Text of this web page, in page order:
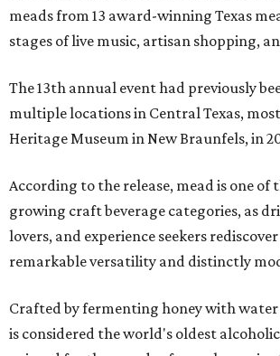
meads from 13 award-winning Texas
stages of live music, artisan shopping,
The 13th annual event had previously
multiple locations in Central Texas,
Heritage Museum in New Braunfels, in
According to the release, mead is one of
growing craft beverage categories, as
lovers, and experience seekers
remarkable versatility and distinctly
Crafted by fermenting honey with water
is considered the world's oldest